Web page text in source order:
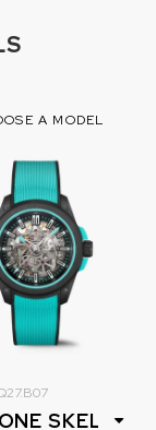
A MODEL